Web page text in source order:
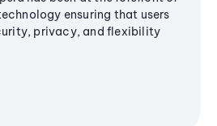
ensuring that users
privacy, and flexibility